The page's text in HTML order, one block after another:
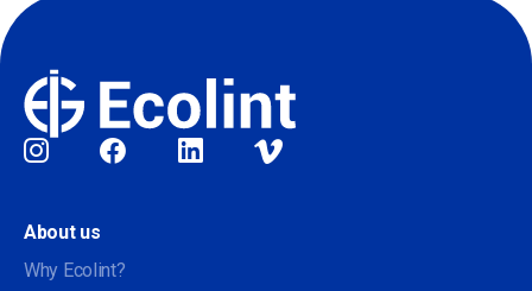
Social
About us
Why Ecolint?